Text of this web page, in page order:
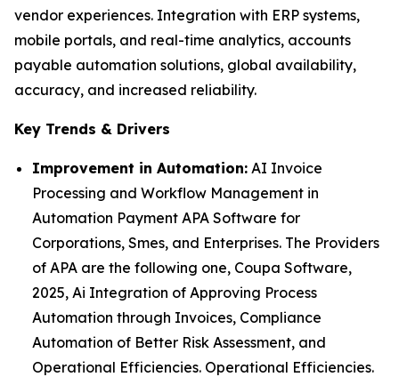
vendor experiences. Integration with ERP systems,
mobile portals, and real-time analytics, accounts
payable automation solutions, global availability,
accuracy, and increased reliability.
Key Trends & Drivers
Improvement in Automation: AI Invoice
Processing and Workflow Management in
Automation Payment APA Software for
Corporations, Smes, and Enterprises. The Providers
of APA are the following one, Coupa Software,
2025, Ai Integration of Approving Process
Automation through Invoices, Compliance
Automation of Better Risk Assessment, and
Operational Efficiencies. Operational Efficiencies.